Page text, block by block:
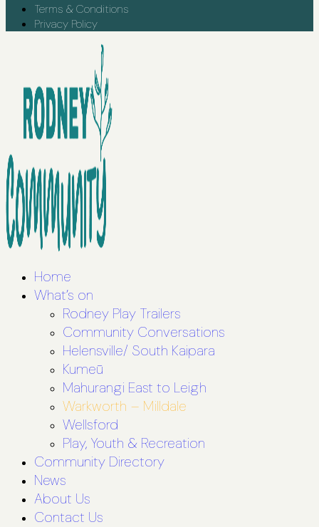
Terms & Conditions
Privacy Policy
Home
What’s on
Rodney Play Trailers
Community Conversations
Helensville/ South Kaipara
Kumeū
Mahurangi East to Leigh
Warkworth – Milldale
Wellsford
Play, Youth & Recreation
Community Directory
News
About Us
Contact Us